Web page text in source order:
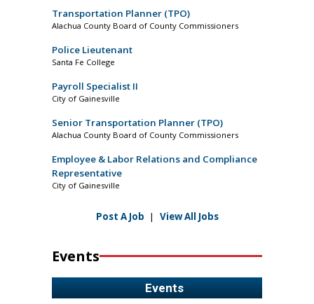
Transportation Planner (TPO)
Alachua County Board of County Commissioners
Police Lieutenant
Santa Fe College
Payroll Specialist II
City of Gainesville
Senior Transportation Planner (TPO)
Alachua County Board of County Commissioners
Employee & Labor Relations and Compliance
Representative
City of Gainesville
Post A Job | View All Jobs
Events